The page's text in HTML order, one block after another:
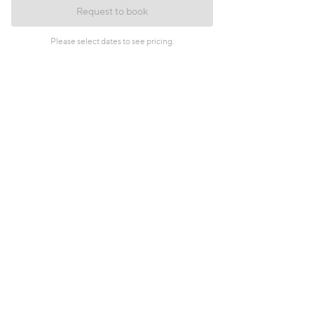
Request to book
Please select dates to see pricing.